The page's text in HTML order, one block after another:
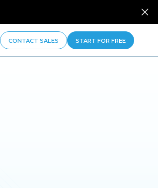
CONTACT SALES START FOR FREE